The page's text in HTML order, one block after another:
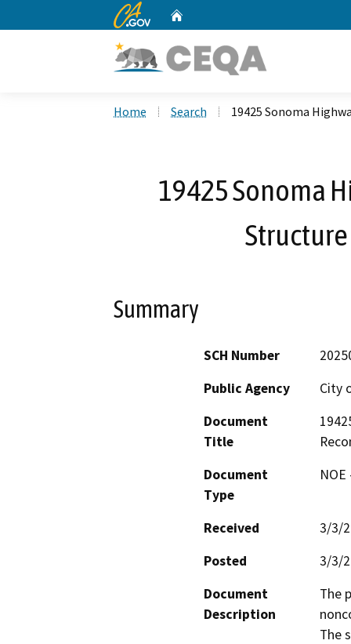
CA.gov
Home Search 19425 Sonoma
19425 Sonoma
Summary
SCH Number
Public Agency
City
Document
Title
Document
Type
Received
3/3/
Posted
3/3/
Document
Description
The
The